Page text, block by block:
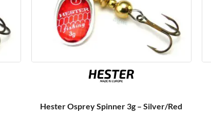
Hester Osprey Spinner 3g – Silver/Red